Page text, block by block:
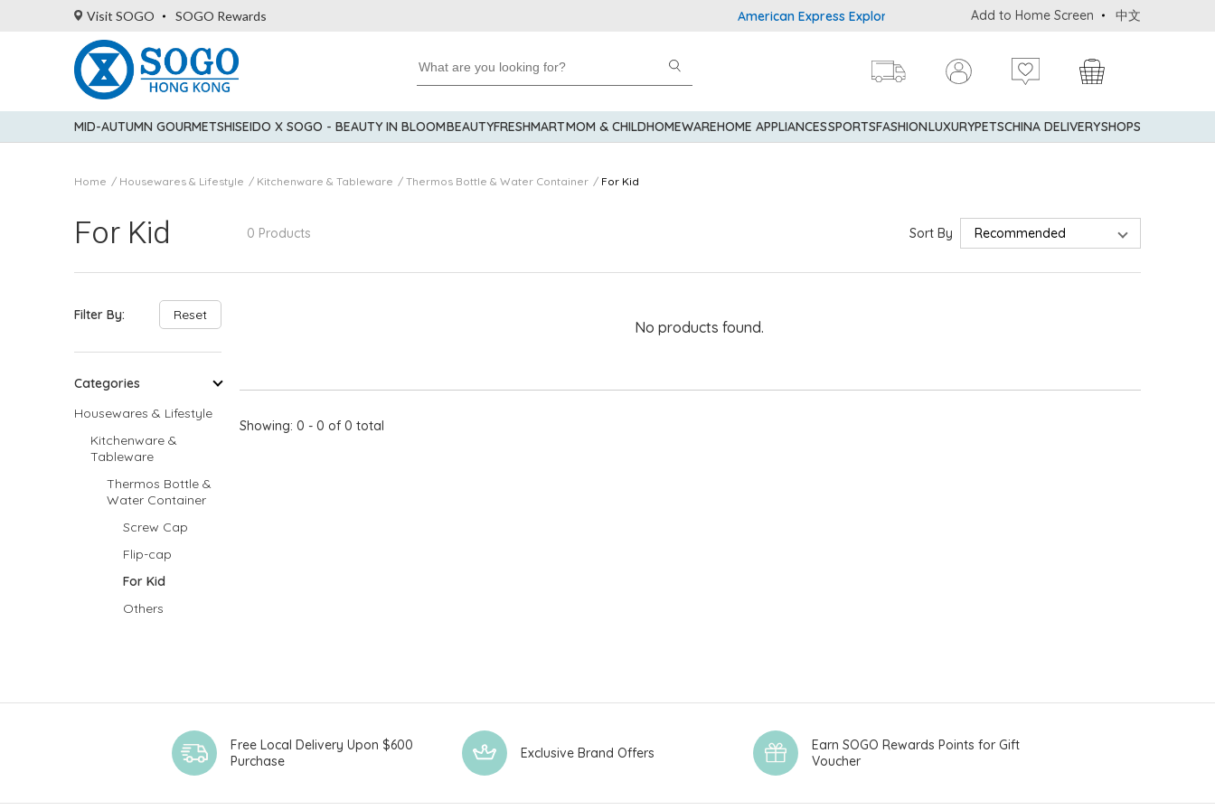
Visit SOGO SOGO Rewards American Express Explorer® Credit Cardmembers Shopping Privileges: up to 5%
Add to Home Screen 中文
MID-AUTUMN GOURMETSHISEIDO X SOGO - BEAUTY IN BLOOMBEAUTYFRESHMARTMOM & CHILDHOMEWAREHOME APPLIANCESSPORTSFASHIONLUXURYPETSCHINA DELIVERYSHOPS
Home Housewares & Lifestyle Kitchenware & Tableware Thermos Bottle & Water Container For Kid
For Kid 0 Products Sort By
Filter By: Reset
Categories
Housewares & Lifestyle
Kitchenware &
Tableware
Thermos Bottle &
Water Container
Screw Cap
Flip-cap
For Kid
Others
No products found.
Showing: 0 - 0 of 0 total
Free Local Delivery Upon $600
Purchase
Exclusive Brand Offers
Earn SOGO Rewards Points for Gift
Voucher